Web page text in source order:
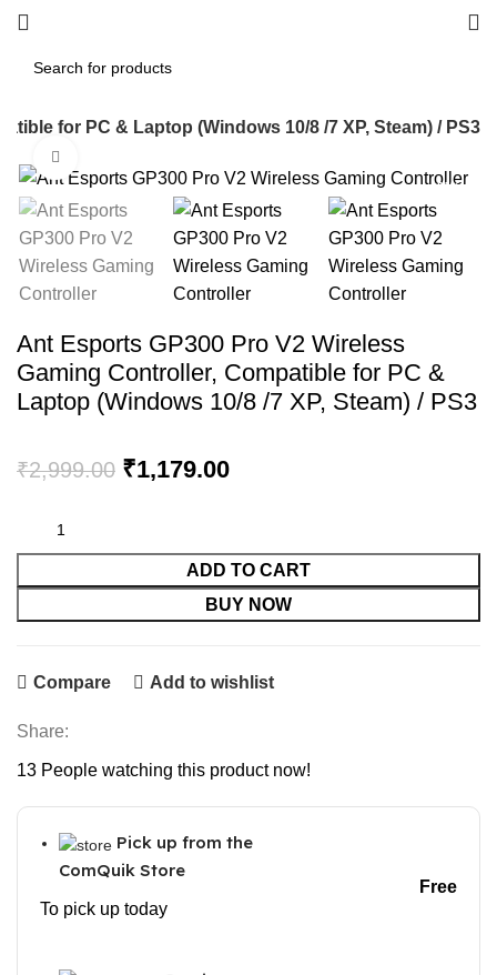
for PC & Laptop (Windows 10/8 /7 XP, Steam) / PS3
-61%
Ant Esports GP300 Pro V2 Wireless
Gaming Controller, Compatible for PC &
Laptop (Windows 10/8 /7 XP, Steam) / PS3
₹2,999.00 Original
₹2,999.00.
₹1,179.00Current
₹1,179.00.
ADD TO CART
BUY NOW
Compare Add to wishlist
Share:
13 People watching this product now!
Pick up from the
ComQuik Store
To pick up today
Free